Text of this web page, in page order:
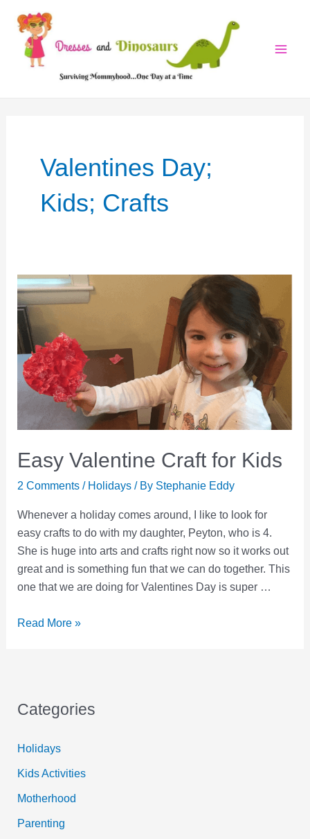
content
Valentines Day;
Kids; Crafts
Easy Valentine Craft for Kids
2 Comments / Holidays / By Stephanie Eddy
Whenever a holiday comes around, I like to look for
easy crafts to do with my daughter, Peyton, who is 4.
She is huge into arts and crafts right now so it works out
great and is something fun that we can do together. This
one that we are doing for Valentines Day is super …
Easy
Read More »
Categories
Holidays
Kids Activities
Motherhood
Parenting